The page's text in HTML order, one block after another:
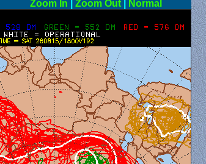
Zoom In Zoom Out Normal